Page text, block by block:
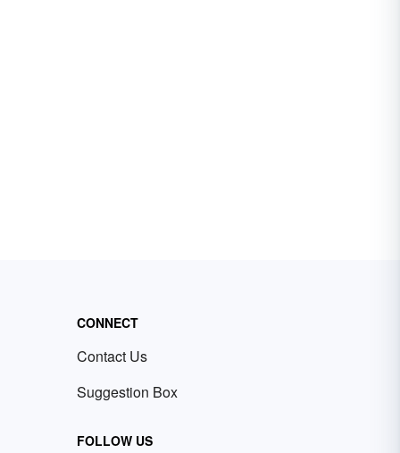
CONNECT
Contact Us
Suggestion Box
FOLLOW US